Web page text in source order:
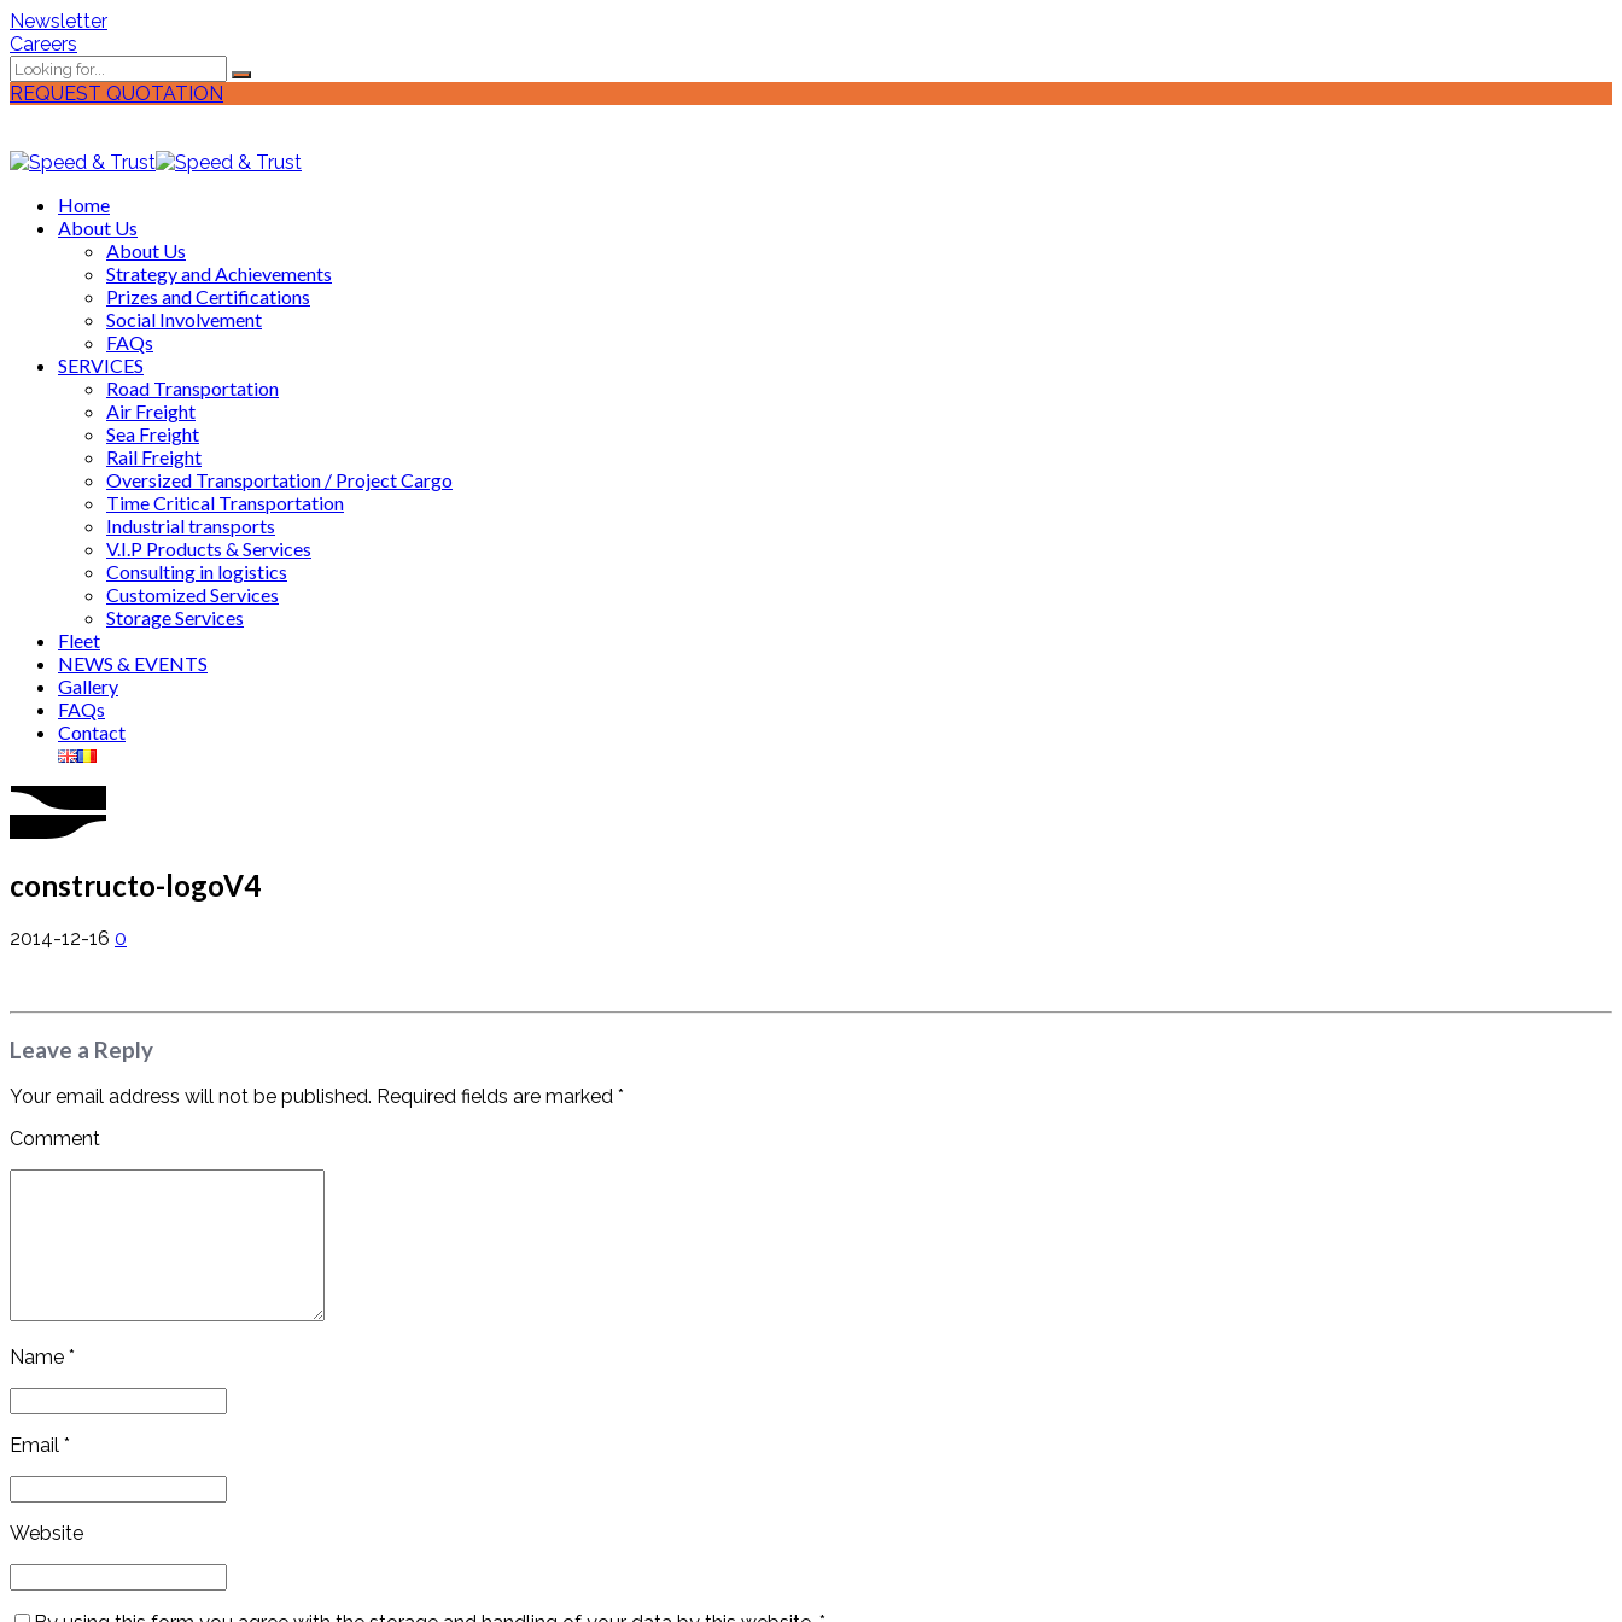
Newsletter
Careers
REQUEST QUOTATION
Home
About Us
About Us
Strategy and Achievements
Prizes and Certifications
Social Involvement
FAQs
SERVICES
Road Transportation
Air Freight
Sea Freight
Rail Freight
Oversized Transportation / Project Cargo
Time Critical Transportation
Industrial transports
V.I.P Products & Services
Consulting in logistics
Customized Services
Storage Services
Fleet
NEWS & EVENTS
Gallery
FAQs
Contact
constructo-logoV4
2014-12-16 0
Leave a Reply
Your email address will not be published. Required fields are marked *
Comment
Name *
Email *
Website